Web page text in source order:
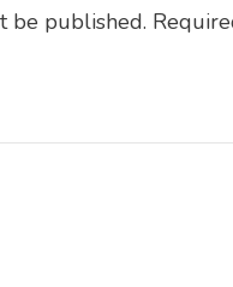
be published.